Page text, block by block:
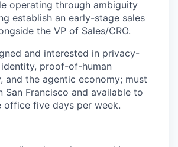
operating through ambiguity
establish an early-stage sales
the VP of Sales/CRO.
and interested in privacy-
proof-of-human
and the agentic economy; must
San Francisco and available to
office five days per week.